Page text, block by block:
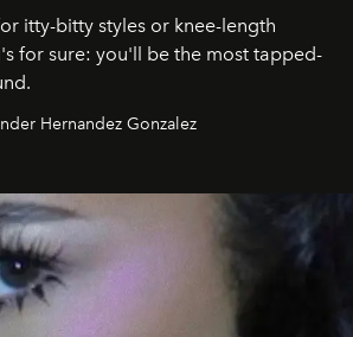
itty-bitty styles or knee-length
for sure: you'll be the most tapped-
Hernandez Gonzalez